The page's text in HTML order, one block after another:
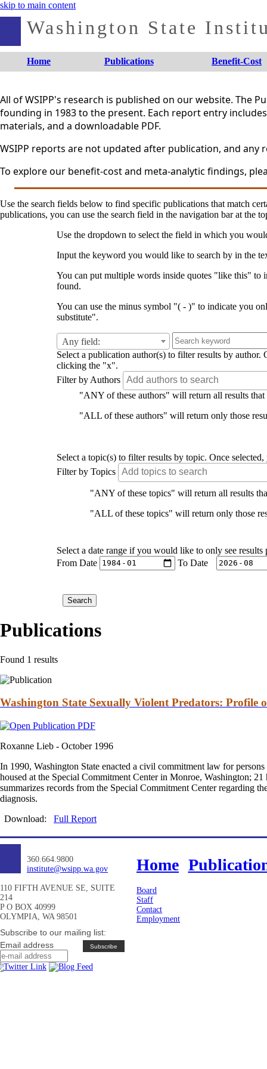
skip to main content
Washington State
Home Publications Benefit-Cost
All of WSIPP's research is published on our website. The
founding in 1983 to the present. Each report entry
materials, and a downloadable PDF.
WSIPP reports are not updated after publication, and any
To explore our benefit-cost and meta-analytic findings,
Use the search fields below to find specific publications that match
publications, you can use the search field in the navigation bar at the
Use the dropdown to select the field in which you
Input the keyword you would like to search by in the
You can put multiple words inside quotes "like this" to
found.
You can use the minus symbol "( - )" to indicate you
substitute".
Any field:
Select a publication author(s) to filter results by
clicking the "x".
Filter by Authors
"ANY of these authors" will return all results
"ALL of these authors" will return only those
Select a topic(s) to filter results by topic. Once
Filter by Topics
"ANY of these topics" will return all results
"ALL of these topics" will return only those
Select a date range if you would like to only see
From Date
To Date
Publications
Found 1 results
Washington State Sexually Violent Predators: Profile
Roxanne Lieb - October 1996
In 1990, Washington State enacted a civil commitment law for
housed at the Special Commitment Center in Monroe, Washington;
summarizes records from the Special Commitment Center regarding
diagnosis.
Download: Full Report
360.664.9800
institute@wsipp.wa.gov
110 FIFTH AVENUE SE, SUITE
214
P O BOX 40999
OLYMPIA, WA 98501
Subscribe to our mailing list:
Email address
Home
Board
Staff
Contact
Employment